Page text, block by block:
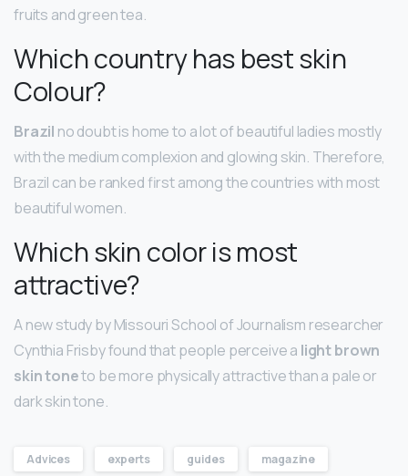
fruits and green tea.
Which country has best skin
Colour?
Brazil no doubt is home to a lot of beautiful ladies mostly
with the medium complexion and glowing skin. Therefore,
Brazil can be ranked first among the countries with most
beautiful women.
Which skin color is most
attractive?
A new study by Missouri School of Journalism researcher
Cynthia Frisby found that people perceive a light brown
skin toneto be more physically attractive than a pale or
dark skin tone.
Advices experts guides magazine